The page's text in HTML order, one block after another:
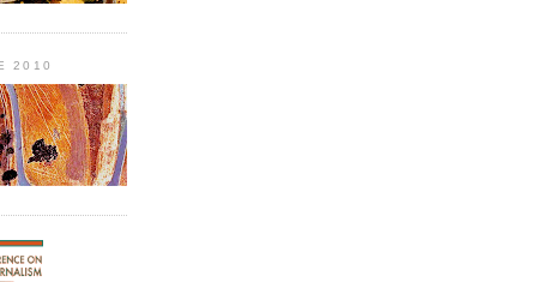
2010